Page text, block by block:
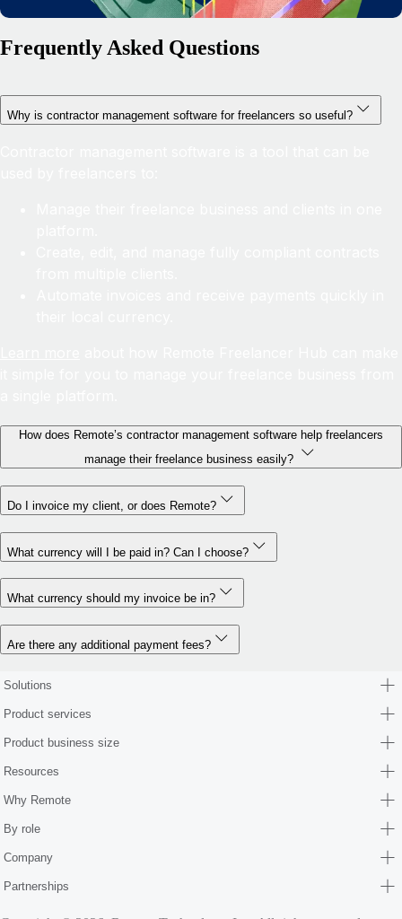
Frequently Asked Questions
Why is contractor management software for freelancers so useful?
How does Remote’s contractor management software help freelancers
manage their freelance business easily?
Do I invoice my client, or does Remote?
What currency will I be paid in? Can I choose?
What currency should my invoice be in?
Are there any additional payment fees?
Solutions
Product services
Product business size
Resources
Why Remote
By role
Company
Partnerships